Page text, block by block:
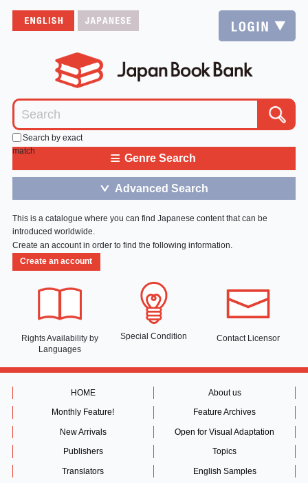
Search by exact
match
≡ Genre Search
＞ Advanced Search
This is a catalogue where you can find Japanese content that can be
introduced worldwide.
Create an account in order to find the following information.
Create an account
Rights Availability by
Languages
Special Condition Contact Licensor
HOME About us
Monthly Feature! Feature Archives
New Arrivals Open for Visual Adaptation
Publishers Topics
Translators English Samples